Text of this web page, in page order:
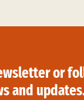
or
and